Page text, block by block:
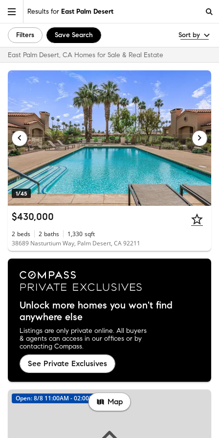
Results for East Palm Desert
Filters Save Search Sort by
East Palm Desert, CA Homes for Sale & Real Estate
1/45
$430,000
2 beds 2 baths 1,330 sqft
38689 Nasturtium Way, Palm Desert, CA 92211
Unlock more homes you won't find
anywhere else
Listings are only private online. All buyers
& agents can access in our offices or by
contacting Compass.
See Private Exclusives
Open: 8/8 11:00AM - 02:00PM New
Map